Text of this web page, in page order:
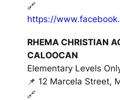
🔗
https://
RHEMA CHRISTIAN
CALOOCAN
Elementary Levels
📌 12 Marcela Street,
🔗